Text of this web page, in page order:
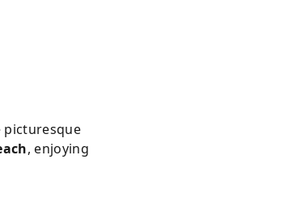
picturesque
, enjoying